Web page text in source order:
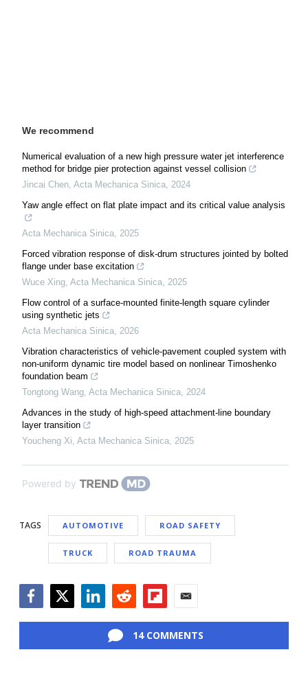
We recommend
Numerical evaluation of a new high pressure water jet interference
method for bridge pier protection against vessel collision
Jincai Chen, Acta Mechanica Sinica, 2024
Yaw angle effect on flat plate impact and its critical value analysis
Acta Mechanica Sinica, 2025
Forced vibration response of disk-drum structures jointed by bolted
flange under base excitation
Wuce Xing, Acta Mechanica Sinica, 2025
Flow control of a surface-mounted finite-length square cylinder
using synthetic jets
Acta Mechanica Sinica, 2026
Vibration characteristics of vehicle-pavement coupled system with
non-uniform dynamic tire model based on nonlinear Timoshenko
foundation beam
Tongtong Wang, Acta Mechanica Sinica, 2024
Advances in the study of high-speed attachment-line boundary
layer transition
Youcheng Xi, Acta Mechanica Sinica, 2025
Powered by
TAGS AUTOMOTIVE ROAD SAFETY
TRUCK ROAD TRAUMA
14 COMMENTS